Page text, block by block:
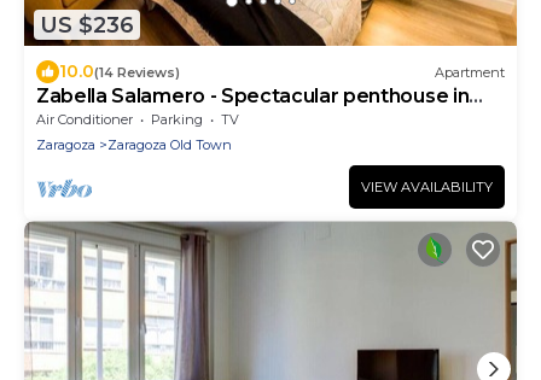
US $236
10.0(14 Reviews) Apartment
Zabella Salamero - Spectacular penthouse in
the center of town
Air Conditioner Parking
TV
Zaragoza
Zaragoza Old Town
VIEW AVAILABILITY